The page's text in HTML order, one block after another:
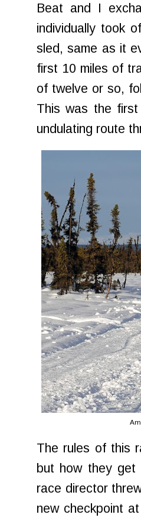
Beat and I
individually took
sled, same as it
first 10 miles of
of twelve or so,
This was the
undulating route
The rules of this
but how they
race director
new checkpoint